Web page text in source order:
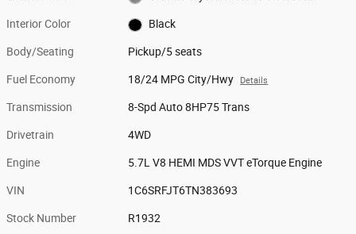
Interior Color Black
Body/Seating Pickup/5 seats
Fuel Economy 18/24 MPG City/Hwy Details
Transmission 8-Spd Auto 8HP75 Trans
Drivetrain 4WD
Engine 5.7L V8 HEMI MDS VVT eTorque Engine
VIN 1C6SRFJT6TN383693
Stock Number R1932